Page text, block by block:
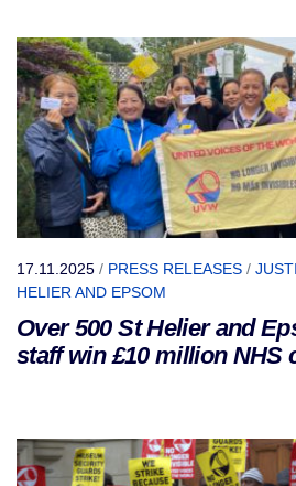
17.11.2025 / PRESS RELEASES /
HELIER AND EPSOM
Over 500 St Helier and
staff win £10 million NHS